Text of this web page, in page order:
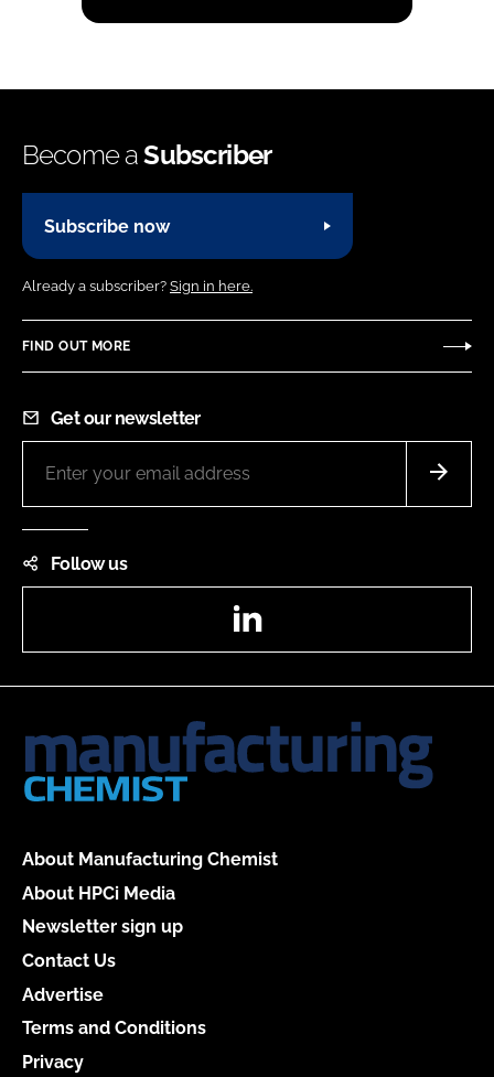
Become aSubscriber
Subscribe now
Already a subscriber? Sign in here.
FIND OUT MORE
Get our newsletter
Follow us
About Manufacturing Chemist
About HPCi Media
Newsletter sign up
Contact Us
Advertise
Terms and Conditions
Privacy